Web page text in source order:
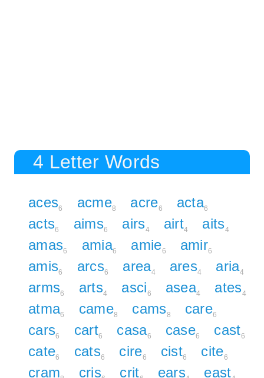
4 Letter Words
aces6 acme8 acre6 acta6
acts6 aims6 airs4 airt4 aits4
amas6 amia6 amie6 amir6
amis6 arcs6 area4 ares4 aria4
arms6 arts4 asci6 asea4 ates4
atma6 came8 cams8 care6
cars6 cart6 casa6 case6 cast6
cate6 cats6 cire6 cist6 cite6
cram cris crit ears east